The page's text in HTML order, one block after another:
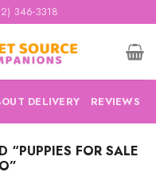
346-3318
DELIVERY REVIEWS
“PUPPIES FOR SALE